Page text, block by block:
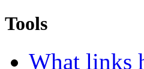
Tools
What links